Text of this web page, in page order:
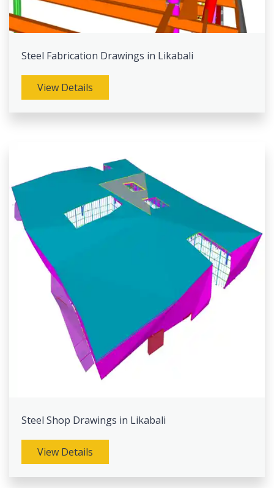
Steel Fabrication Drawings in Likabali
View Details
Steel Shop Drawings in Likabali
View Details